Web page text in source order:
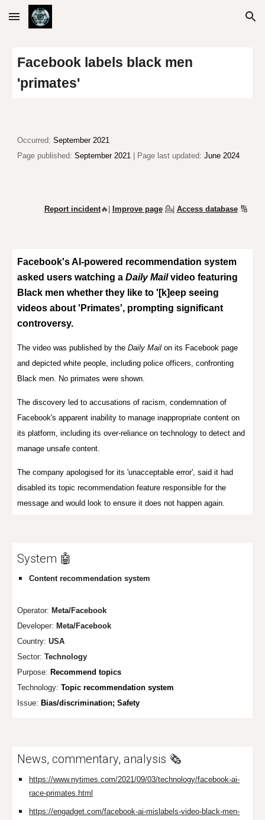
Skip to main content Skip to navigation
Facebook labels black men
'primates'
Occurred: September 2021
Page published:September 2021 | Page last updated:June 2024
Report incident🔥| Improve page 💁| Access database🔢
Facebook's AI-powered recommendation system
asked users watching aDaily Mailvideo featuring
Black men whether they like to '[k]eep seeing
videos about 'Primates', prompting significant
controversy.
The video was published bythe Daily Mail on its Facebook page
and depicted white people, including police officers, confronting
Black men. No primates were shown.
The discovery led to accusations of racism, condemnation of
Facebook's apparent inability to manage inappropriate content on
its platform, including its over-reliance on technology to detect and
manage unsafe content.
The company apologised for its 'unacceptable error', said it had
disabled its topic recommendation feature responsible for the
message and would look to ensure it does not happen again.
System 🤖
Content recommendation system
Operator: Meta/Facebook
Developer: Meta/Facebook
Country:USA
Sector:Technology
Purpose: Recommend topics
Technology: Topic recommendation system
Issue: Bias/discrimination; Safety
News, commentary, analysis 🗞️
https://www.nytimes.com/2021/09/03/technology/facebook-ai-
race-primates.html
https://engadget.com/facebook-ai-mislabels-video-black-men-